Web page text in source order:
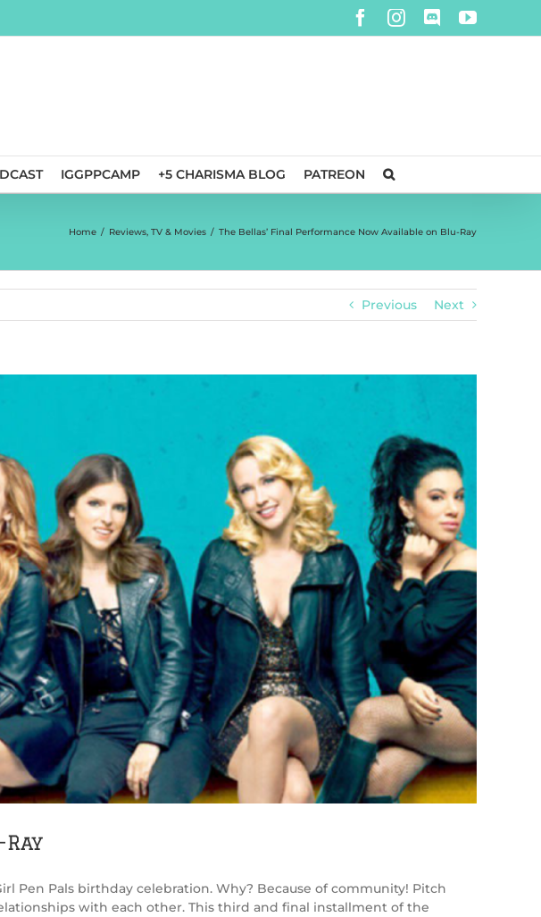
Facebook
Instagram
DiscordYouTube
IGGPPCAMP +5 CHARISMA BLOG PATREON
Home / Reviews, TV & Movies / The Bellas’ Final Performance Now Available on Blu-Ray
Previous Next
Pen Pals birthday celebration. Why? Because of community! Pitch
with each other. This third and final installment of the